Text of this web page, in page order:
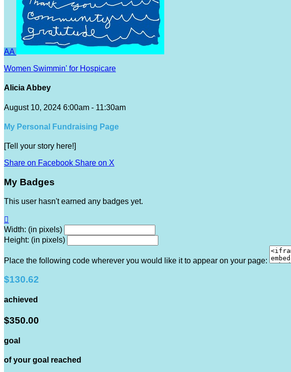
AA
Women Swimmin' for Hospicare
Alicia Abbey
August 10, 2024 6:00am - 11:30am
My Personal Fundraising Page
[Tell your story here!]
Share on Facebook Share on X
My Badges
This user hasn't earned any badges yet.

Width: (in pixels)
Height: (in pixels)
Place the following code wherever you would like it to appear on your page:
$130.62
achieved
$350.00
goal
of your goal reached